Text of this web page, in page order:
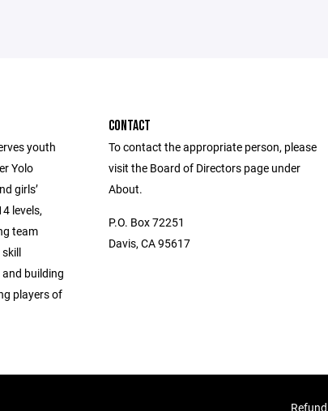
youth
Yolo
girls’
levels,
team
building
players of
CONTACT
To contact the appropriate person, please
visit the Board of Directors page under
About.
P.O. Box 72251
Davis, CA 95617